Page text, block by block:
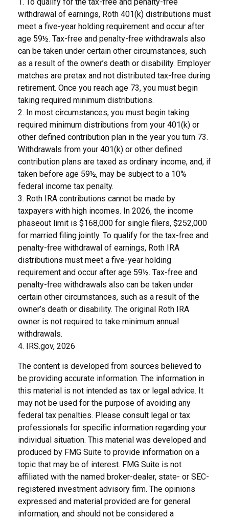
withdrawal of earnings, Roth 401(k) distributions must
meet a five-year holding requirement and occur after
age 59½. Tax-free and penalty-free withdrawals also
can be taken under certain other circumstances, such
as a result of the owner’s death or disability. Employer
matches are pretax and not distributed tax-free during
retirement. Once you reach age 73, you must begin
taking required minimum distributions.
2. In most circumstances, you must begin taking
required minimum distributions from your 401(k) or
other defined contribution plan in the year you turn 73.
Withdrawals from your 401(k) or other defined
contribution plans are taxed as ordinary income, and, if
taken before age 59½, may be subject to a 10%
federal income tax penalty.
3. Roth IRA contributions cannot be made by
taxpayers with high incomes. In 2026, the income
phaseout limit is $168,000 for single filers, $252,000
for married filing jointly. To qualify for the tax-free and
penalty-free withdrawal of earnings, Roth IRA
distributions must meet a five-year holding
requirement and occur after age 59½. Tax-free and
penalty-free withdrawals also can be taken under
certain other circumstances, such as a result of the
owner’s death or disability. The original Roth IRA
owner is not required to take minimum annual
withdrawals.
4. IRS.gov, 2026
The content is developed from sources believed to
be providing accurate information. The information in
this material is not intended as tax or legal advice. It
may not be used for the purpose of avoiding any
federal tax penalties. Please consult legal or tax
professionals for specific information regarding your
individual situation. This material was developed and
produced by FMG Suite to provide information on a
topic that may be of interest. FMG Suite is not
affiliated with the named broker-dealer, state- or SEC-
registered investment advisory firm. The opinions
expressed and material provided are for general
information, and should not be considered a